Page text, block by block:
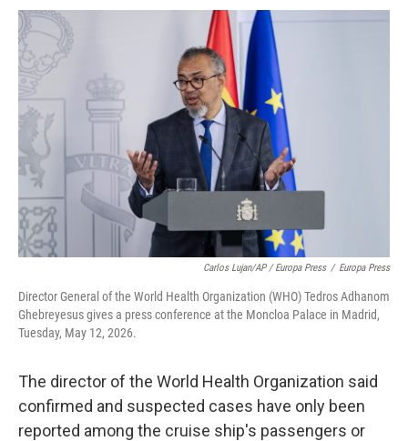
Carlos Lujan/AP / Europa Press / Europa Press
Director General of the World Health Organization (WHO) Tedros Adhanom
Ghebreyesus gives a press conference at the Moncloa Palace in Madrid,
Tuesday, May 12, 2026.
The director of the World Health Organization said
confirmed and suspected cases have only been
reported among the cruise ship's passengers or